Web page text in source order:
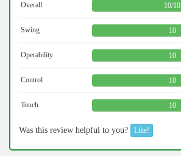
Overall 10/10
Swing 10
Operability 10
Control 10
Touch 10
Was this review helpful to you? Like!